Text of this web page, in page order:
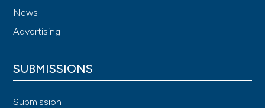
News
Advertising
SUBMISSIONS
Submission